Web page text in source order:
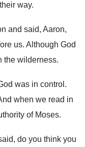
way.
and said, Aaron,
us. Although God
the wilderness.
was in control .
when we read in
of Moses.
do you think you